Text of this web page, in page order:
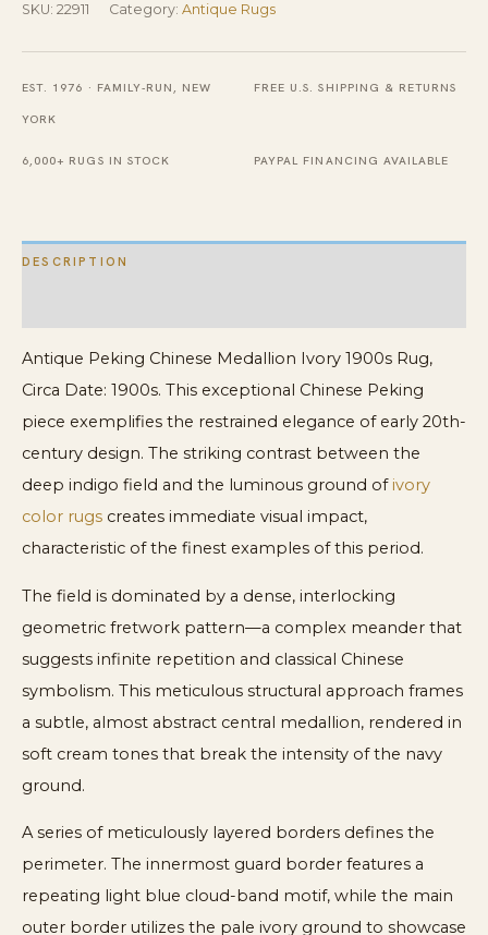
Medallion
Ivory
1900s
Rug
SKU: 22911 Category: Antique Rugs
EST. 1976 · FAMILY-RUN, NEW
YORK
FREE U.S. SHIPPING & RETURNS
6,000+ RUGS IN STOCK PAYPAL FINANCING AVAILABLE
DESCRIPTION
Antique Peking Chinese Medallion Ivory 1900s Rug,
Circa Date: 1900s. This exceptional Chinese Peking
piece exemplifies the restrained elegance of early 20th-
century design. The striking contrast between the
deep indigo field and the luminous ground of ivory
color rugs creates immediate visual impact,
characteristic of the finest examples of this period.
The field is dominated by a dense, interlocking
geometric fretwork pattern—a complex meander that
suggests infinite repetition and classical Chinese
symbolism. This meticulous structural approach frames
a subtle, almost abstract central medallion, rendered in
soft cream tones that break the intensity of the navy
ground.
A series of meticulously layered borders defines the
perimeter. The innermost guard border features a
repeating light blue cloud-band motif, while the main
outer border utilizes the pale ivory ground to showcase